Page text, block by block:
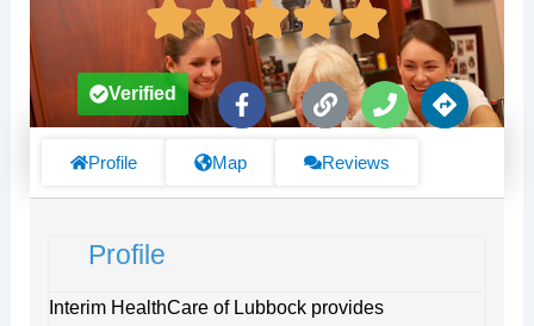
F
a
e
f
L
i
k
P
h
n
D
i
Verified
Profile Map Reviews
Profile
Interim HealthCare of Lubbock provides